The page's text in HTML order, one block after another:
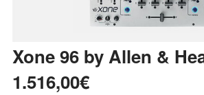
Xone 96 byAllen &
1.516,00€